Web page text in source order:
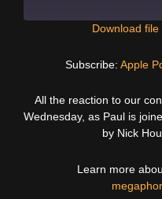
RSS FEED
EMBED
Download file
Subscribe: Apple
All the reaction to our
Wednesday, as Paul is
by Nick
Learn more